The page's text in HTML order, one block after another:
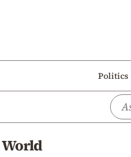
Politics
World